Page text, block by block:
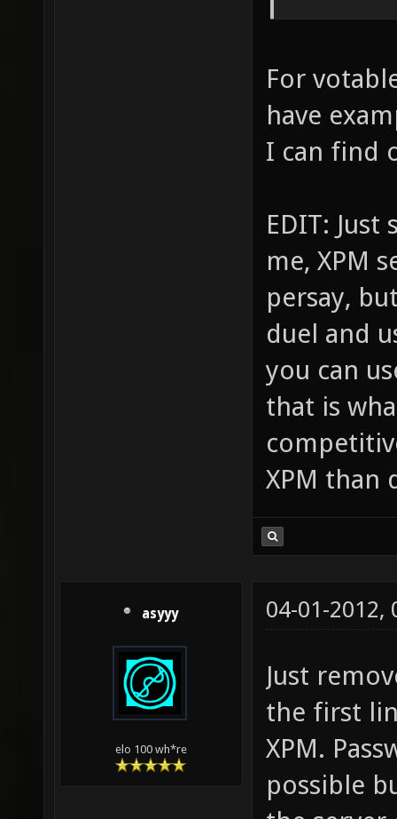
For
have
I can find
EDIT:
me, XPM
persay,
duel and
you can
that is
XPM than
asyyy
elo 100 wh*re
04-01-2012,
Just
the first
XPM.
possible